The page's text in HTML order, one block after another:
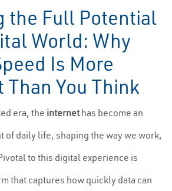
the Full Potential
World: Why
Is More
You Think
era, the internethas become an
of daily life, shaping the way we work,
to this digital experience is
that captures how quickly data can